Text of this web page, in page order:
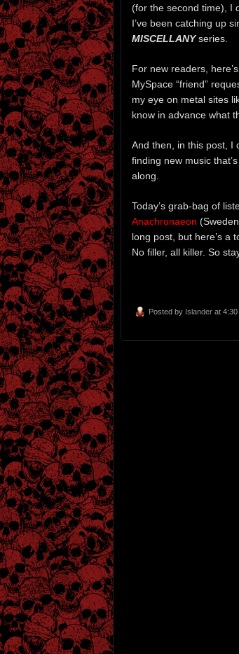
(for the second time), I
I’ve been catching up
MISCELLANYseries.
For new readers,
MySpace “friend”
my eye on metal sites
know in advance what
And then, in this post, I
finding new music
along.
Today’s grab-bag of
Anachronaeon
long post, but here’s a
No filler, all killer. So
Posted by Islander at 4:30